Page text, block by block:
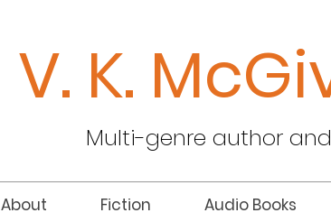
V. K.
Multi-genre author
About Fiction Audio Books